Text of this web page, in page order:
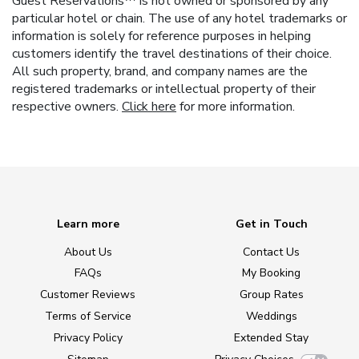
particular hotel or chain. The use of any hotel trademarks or
information is solely for reference purposes in helping
customers identify the travel destinations of their choice.
All such property, brand, and company names are the
registered trademarks or intellectual property of their
respective owners. Click herefor more information.
Learn more
About Us
FAQs
Customer Reviews
Terms of Service
Privacy Policy
Get in Touch
Contact Us
My Booking
Group Rates
Weddings
Extended Stay